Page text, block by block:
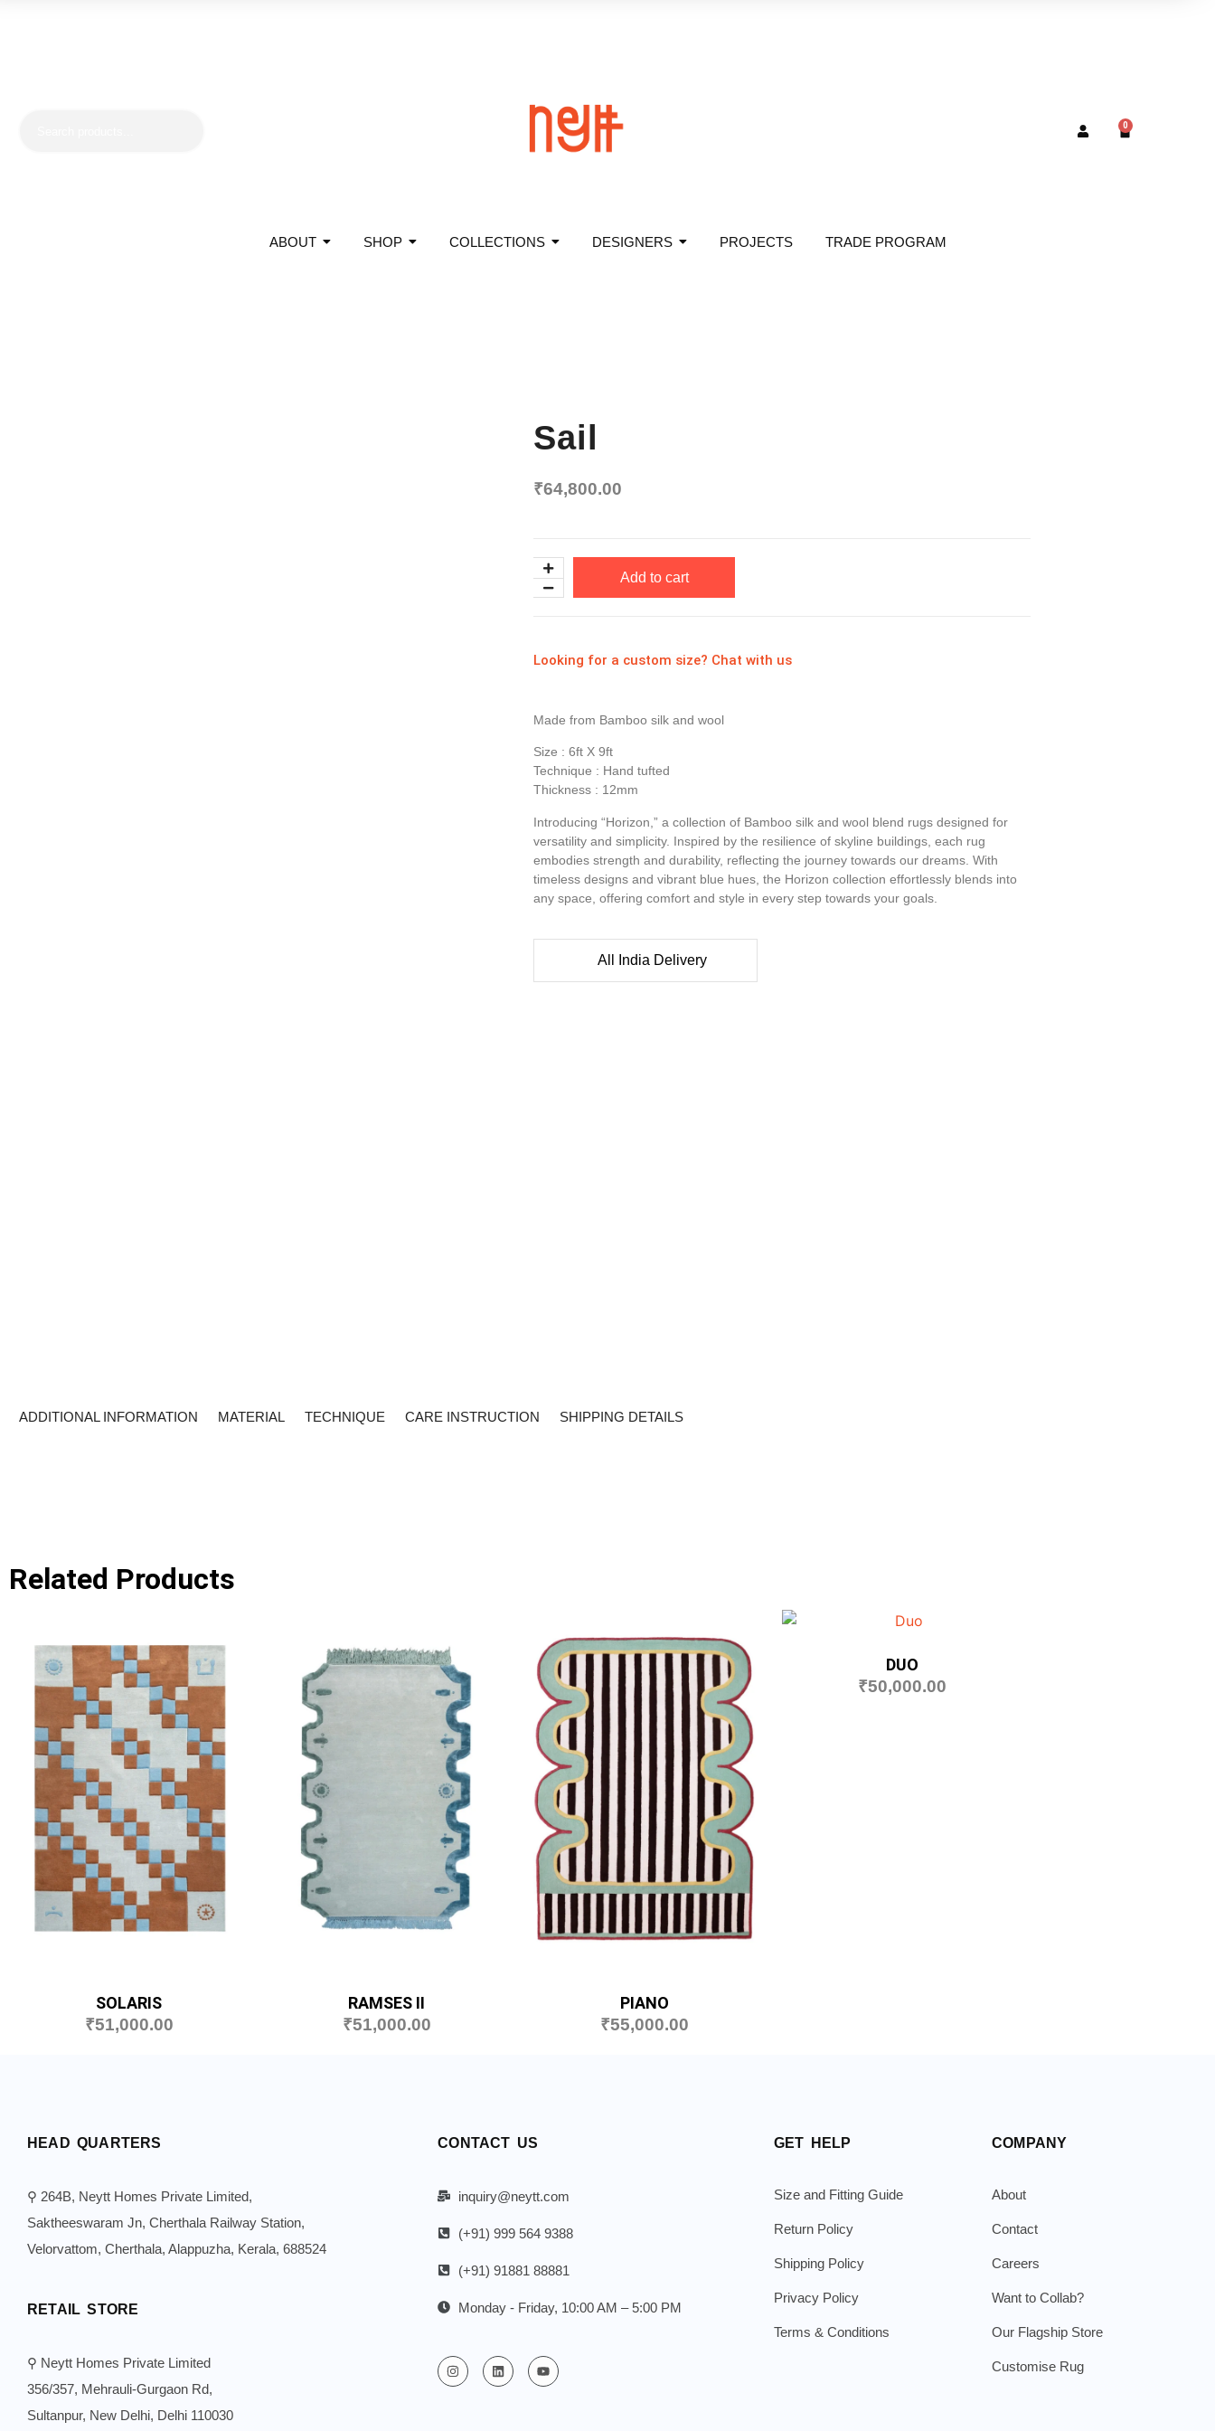
0
ABOUT SHOP COLLECTIONS DESIGNERS PROJECTS TRADE PROGRAM
Sail
₹64,800.00
Add to cart
Looking for a custom size? Chat with us
Made from Bamboo silk and wool
Size : 6ft X 9ft
Technique : Hand tufted
Thickness : 12mm
Introducing “Horizon,” a collection of Bamboo silk and wool blend rugs designed for
versatility and simplicity. Inspired by the resilience of skyline buildings, each rug
embodies strength and durability, reflecting the journey towards our dreams. With
timeless designs and vibrant blue hues, the Horizon collection effortlessly blends into
any space, offering comfort and style in every step towards your goals.
All India Delivery
ADDITIONAL INFORMATION MATERIAL TECHNIQUE CARE INSTRUCTION SHIPPING DETAILS
Related Products
SOLARIS
₹51,000.00
RAMSES II
₹51,000.00
PIANO
₹55,000.00
DUO
₹50,000.00
HEAD QUARTERS
⚲ 264B, Neytt Homes Private Limited,
Saktheeswaram Jn, Cherthala Railway Station,
Velorvattom, Cherthala, Alappuzha, Kerala, 688524
RETAIL STORE
⚲ Neytt Homes Private Limited
356/357, Mehrauli-Gurgaon Rd,
Sultanpur, New Delhi, Delhi 110030
CONTACT US
inquiry@neytt.com
(+91) 999 564 9388
(+91) 91881 88881
Monday - Friday, 10:00 AM – 5:00 PM
GET HELP
Size and Fitting Guide
Return Policy
Shipping Policy
Privacy Policy
Terms & Conditions
COMPANY
About
Contact
Careers
Want to Collab?
Our Flagship Store
Customise Rug